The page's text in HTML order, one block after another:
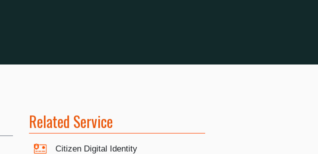
Related Service
Citizen Digital Identity